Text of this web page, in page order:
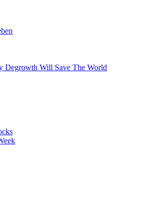
Degrowth Will Save The World